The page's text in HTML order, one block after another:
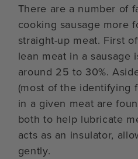
There are a number of
cooking sausage more
straight-up meat. First
lean meat in a
around 25 to 30%.
(most of the identifying
in a given meat are
both to help lubricate
acts as an insulator,
gently.